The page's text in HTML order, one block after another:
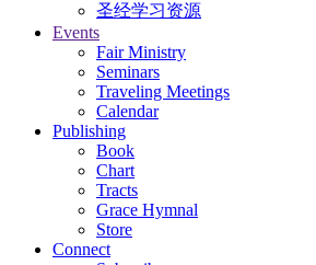
圣经学习资源
Events
Fair Ministry
Seminars
Traveling Meetings
Calendar
Publishing
Book
Chart
Tracts
Grace Hymnal
Store
Connect